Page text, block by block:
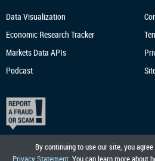
By continuing to use our site, you
Privacy Statement. You can learn more about
Data Visualization
Economic Research Tracker
Markets Data APIs
Podcast